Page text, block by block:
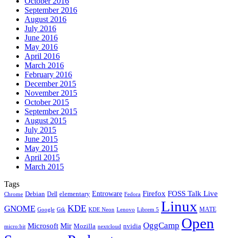
September 2016
August 2016
July 2016
June 2016
May 2016
April 2016
March 2016
February 2016
December 2015
November 2015
October 2015
September 2015
August 2015
July 2015
June 2015
May 2015
April 2015
March 2015
Tags
Chrome Debian Dell elementary Entroware Fedora Firefox FOSS Talk Live
GNOME Google Gtk KDE KDE Neon Lenovo Librem 5 Linux MATE
micro:bit Microsoft Mir Mozilla nextcloud nvidia OggCamp Open